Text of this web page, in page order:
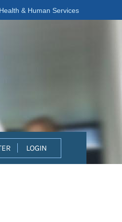
& Human Services
LOGIN